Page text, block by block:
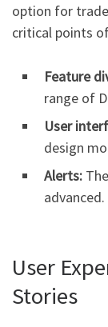
option for
critical points
Feature
range of
User
design
Alerts:
advanced.
User
Stories